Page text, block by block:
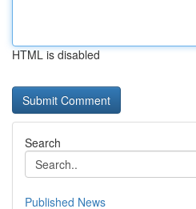
HTML is disabled
Search
Published News